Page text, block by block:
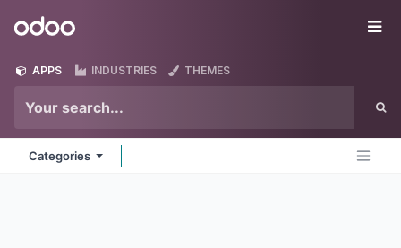
Odoo
APPS INDUSTRIES THEMES
Categories